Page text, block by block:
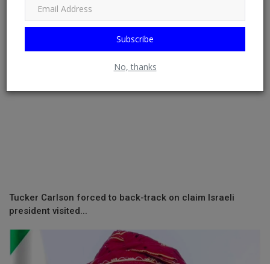
Subscribe
No, thanks
Tucker Carlson forced to back-track on claim Israeli
president visited...